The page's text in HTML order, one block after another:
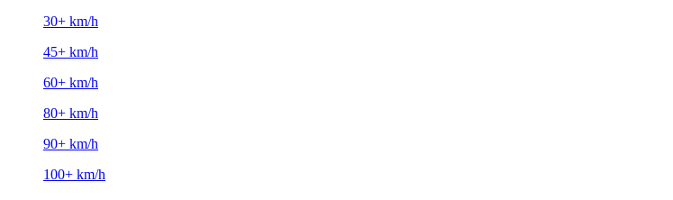
30+ km/h
45+ km/h
60+ km/h
80+ km/h
90+ km/h
100+ km/h